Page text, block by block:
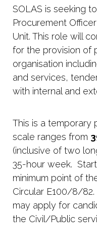
SOLAS is seeking
Procurement
Unit. This role will
for the provision of
organisation
and services,
with internal and
This is a temporary
scale ranges from
(inclusive of two
35-hour week.
minimum point of
Circular E100/8/
may apply for
the Civil/Public